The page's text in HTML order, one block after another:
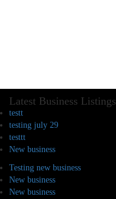
Latest Business Listings
testt
testing july 29
testtt
New business
Testing new business
New business
New business